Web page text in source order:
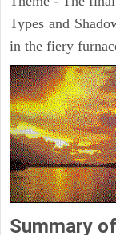
Types and
in the fiery
Summary